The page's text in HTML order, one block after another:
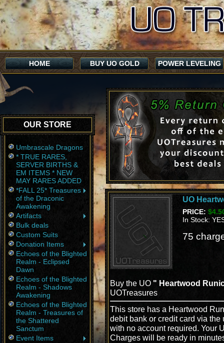
HOME BUY UO GOLD POWER LEVELING
OUR STORE
Umbrascale Dragons
* TRUE RARES,
SERVER BIRTHS &
EM ITEMS * NEW
MAY RARES ADDED
*FALL 25* Treasures
of the Draconic
Awakening
Artifacts
Bulk deals
Custom Suits
Donation Items
Echoes of the Blighted
Realm - Eclipsed
Dawn
Echoes of the Blighted
Realm - Shadows
Awakening
Echoes of the Blighted
Realm - Treasures of
the Shattered
Sanctum
Event Items
UO
PRICE:
In Stock:
75
Buy the UO " Heartwood
UOTreasures
This store has a Heartwood
debit bank or credit card via
with no account required. Your
Charges will be ready in